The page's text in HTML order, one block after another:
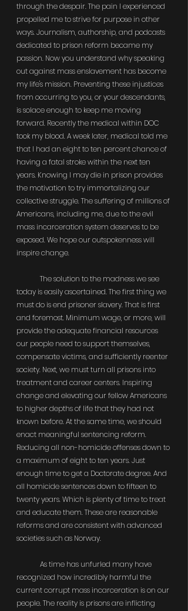
through the despair. The pain I experienced
propelled me to strive for purpose in other
ways. Journalism, authorship, and podcasts
dedicated to prison reform became my
passion. Now you understand why speaking
out against mass enslavement has become
my life's mission. Preventing these injustices
from occurring to you, or your descendants,
is solace enough to keep me moving
forward. Recently the medical within DOC
took my blood. A week later, medical told me
that I had an eight to ten percent chance of
having a fatal stroke within the next ten
years. Knowing I may die in prison provides
the motivation to try immortalizing our
collective struggle. The suffering of millions of
Americans, including me, due to the evil
mass incarceration system deserves to be
exposed. We hope our outspokenness will
inspire change.
today is easily ascertained. The first thing we
must do is end prisoner slavery. That is first
and foremost. Minimum wage, or more, will
provide the adequate financial resources
our people need to support themselves,
compensate victims, and sufficiently reenter
society. Next, we must turn all prisons into
treatment and career centers. Inspiring
change and elevating our fellow Americans
to higher depths of life that they had not
known before. At the same time, we should
enact meaningful sentencing reform.
Reducing all non-homicide offenses down to
a maximum of eight to ten years. Just
enough time to get a Doctorate degree. And
all homicide sentences down to fifteen to
twenty years. Which is plenty of time to treat
and educate them. These are reasonable
reforms and are consistent with advanced
societies such as Norway.
recognized how incredibly harmful the
current corrupt mass incarceration is on our
people. The reality is prisons are inflicting